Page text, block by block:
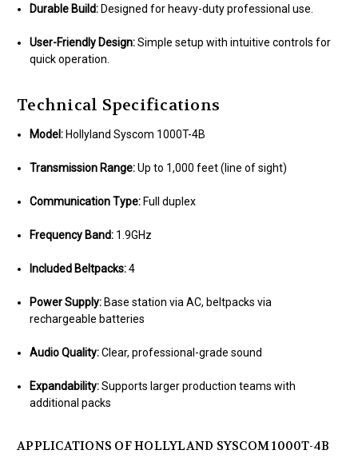
Durable Build: Designed for heavy-duty professional use.
User-Friendly Design:Simple setup with intuitive controls for
quick operation.
Technical Specifications
Model: Hollyland Syscom 1000T-4B
Transmission Range:Up to 1,000 feet (line of sight)
Communication Type: Full duplex
Frequency Band: 1.9GHz
Included Beltpacks:4
Power Supply: Base station via AC, beltpacks via
rechargeable batteries
Audio Quality:Clear, professional-grade sound
Expandability:Supports larger production teams with
additional packs
APPLICATIONS OF HOLLYLAND SYSCOM 1000T-4B